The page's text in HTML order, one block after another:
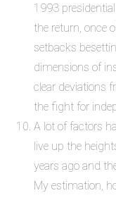
1993
the return, once
setbacks
dimensions of
clear deviations
the fight for
A lot of factors
live up the
years ago and
My estimation,